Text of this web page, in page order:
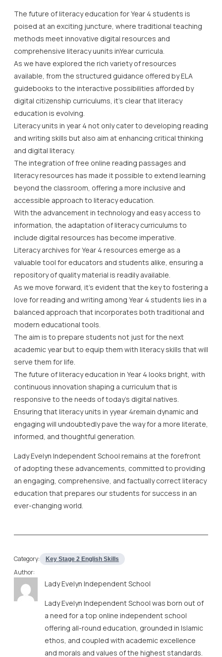
The future of literacy education for Year 4 students is
poised at an exciting juncture, where traditional teaching
methods meet innovative digital resources and
comprehensive literacy uunits inYear curricula.
As we have explored the rich variety of resources
available, from the structured guidance offered by ELA
guidebooks to the interactive possibilities afforded by
digital citizenship curriculums, it’s clear that literacy
education is evolving.
Literacy units in year 4 not only cater to developing reading
and writing skills but also aim at enhancing critical thinking
and digital literacy.
The integration of free online reading passages and
literacy resources has made it possible to extend learning
beyond the classroom, offering a more inclusive and
accessible approach to literacy education.
With the advancement in technology and easy access to
information, the adaptation of literacy curriculums to
include digital resources has become imperative.
Literacy archives for Year 4 resources emerge as a
valuable tool for educators and students alike, ensuring a
repository of quality material is readily available.
As we move forward, it’s evident that the key to fostering a
love for reading and writing among Year 4 students lies in a
balanced approach that incorporates both traditional and
modern educational tools.
The aim is to prepare students not just for the next
academic year but to equip them with literacy skills that will
serve them for life.
The future of literacy education in Year 4 looks bright, with
continuous innovation shaping a curriculum that is
responsive to the needs of today’s digital natives.
Ensuring that literacy units in yyear 4remain dynamic and
engaging will undoubtedly pave the way for a more literate,
informed, and thoughtful generation.
Lady Evelyn Independent School remains at the forefront
of adopting these advancements, committed to providing
an engaging, comprehensive, and factually correct literacy
education that prepares our students for success in an
ever-changing world.
Category: Key Stage 2 English Skills
Author:
Lady Evelyn Independent School
Lady Evelyn Independent School was born out of
a need for a top online independent school
offering all-round education, grounded in Islamic
ethos, and coupled with academic excellence
and morals and values of the highest standards.